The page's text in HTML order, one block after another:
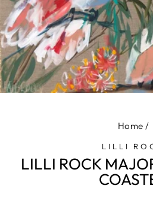
Home /
LILLI
LILLI ROCK